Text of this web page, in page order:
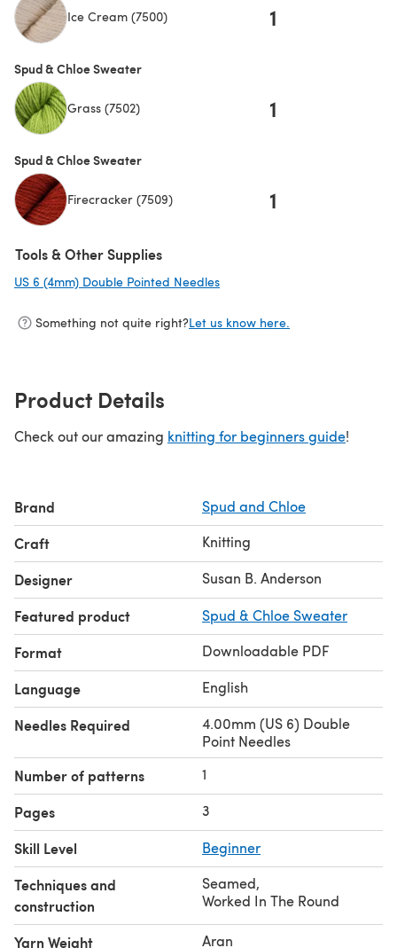
Ice Cream (7500) 1
Spud & Chloe Sweater
Grass (7502) 1
Spud & Chloe Sweater
Firecracker (7509) 1
Tools & Other Supplies
US 6 (4mm) Double Pointed Needles
Something not quite right?Let us know here.
Product Details
Check out our amazing knitting for beginners guide!
Brand Spud and Chloe
Craft Knitting
Designer Susan B. Anderson
Featured product Spud & Chloe Sweater
Format Downloadable PDF
Language English
Needles Required
4.00mm (US 6) Double
Point Needles
Number of patterns 1
Pages 3
Skill Level Beginner
Techniques and
construction
Seamed,
Worked In The Round
Yarn Weight
Aran